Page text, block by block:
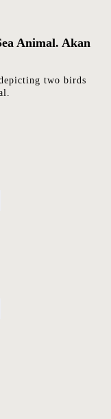
Animal. Akan
two birds